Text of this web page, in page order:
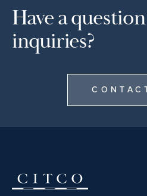
Have a
inquiries?